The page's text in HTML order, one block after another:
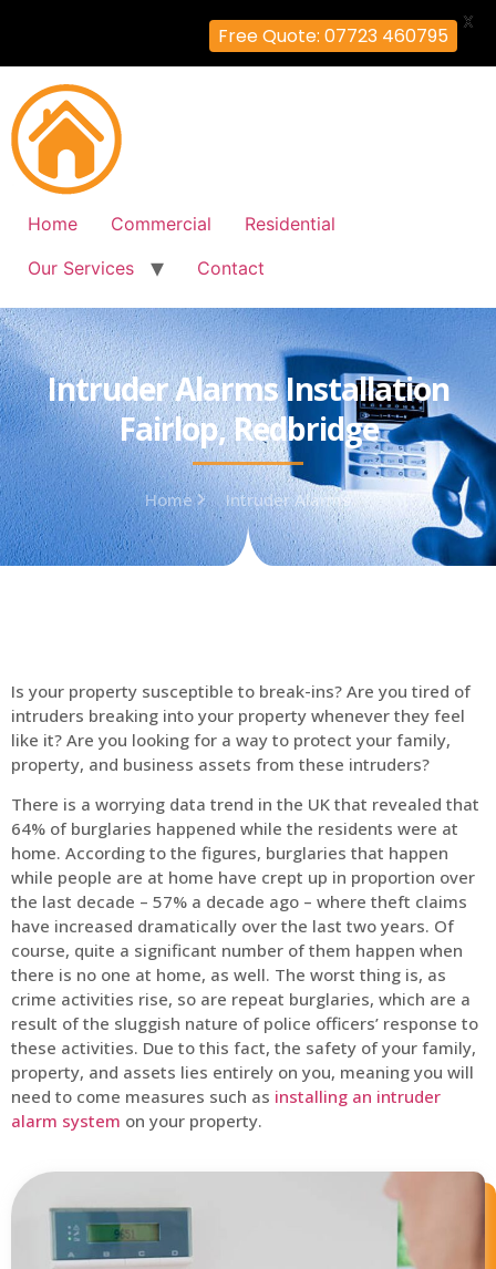
Home Commercial
Residential
Our Services
Contact
Intruder Alarms Installation
Fairlop, Redbridge
Home Intruder Alarms
Is your property susceptible to break-ins? Are you tired of
intruders breaking into your property whenever they feel
like it? Are you looking for a way to protect your family,
property, and business assets from these intruders?
There is a worrying data trend in the UK that revealed that
64% of burglaries happened while the residents were at
home. According to the figures, burglaries that happen
while people are at home have crept up in proportion over
the last decade – 57% a decade ago – where theft claims
have increased dramatically over the last two years. Of
course, quite a significant number of them happen when
there is no one at home, as well. The worst thing is, as
crime activities rise, so are repeat burglaries, which are a
result of the sluggish nature of police officers’ response to
these activities. Due to this fact, the safety of your family,
property, and assets lies entirely on you, meaning you will
need to come measures such as installing an intruder
alarm system on your property.
Free Quote: 07723 460795
X